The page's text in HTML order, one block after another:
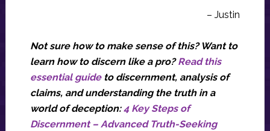
– Justin
Not sure how to make sense of this? Want to
learn how to discern like a pro?Read this
essential guideto discernment, analysis of
claims, and understanding the truth in a
world of deception:4 Key Steps of
Discernment – Advanced Truth-Seeking